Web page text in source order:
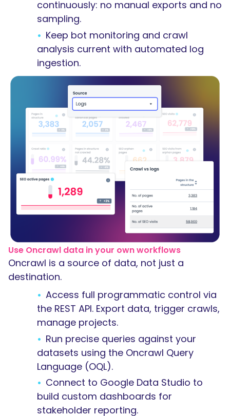
continuously: no manual exports and no
sampling.
Keep bot monitoring and crawl
analysis current with automated log
ingestion.
Use Oncrawl data in your own workflows
Oncrawl is a source of data, not just a
destination.
Access full programmatic control via
the REST API. Export data, trigger crawls,
manage projects.
Run precise queries against your
datasets using the Oncrawl Query
Language (OQL).
Connect to Google Data Studio to
build custom dashboards for
stakeholder reporting.